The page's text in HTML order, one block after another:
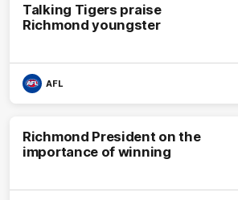
Talking Tigers praise
Richmond youngster
AFL
Richmond President on the
importance of winning